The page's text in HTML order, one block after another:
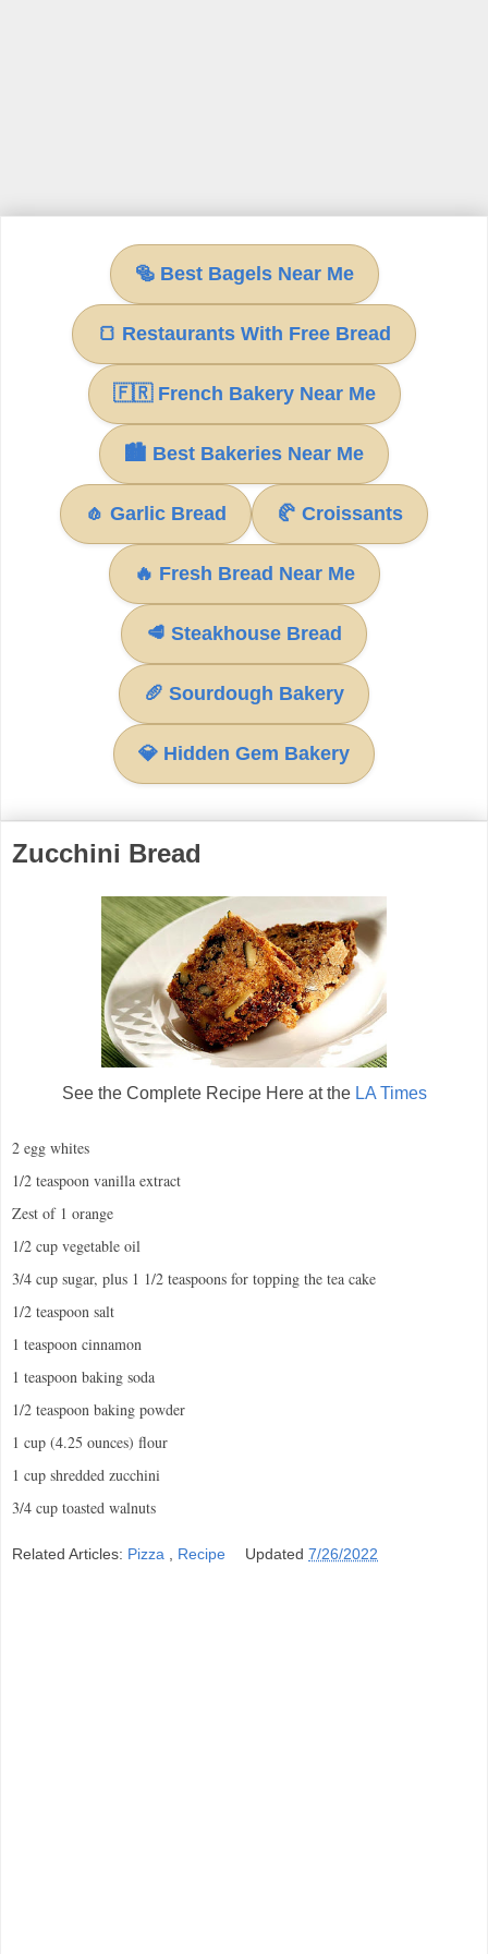
🥯 Best Bagels Near Me
🍞 Restaurants With Free Bread
🇫🇷 French Bakery Near Me
🏙 Best Bakeries Near Me
🧄 Garlic Bread 🥐 Croissants
🔥 Fresh Bread Near Me
🥩 Steakhouse Bread
🥖 Sourdough Bakery
💎 Hidden Gem Bakery
Zucchini Bread
See the Complete Recipe Here at the LA Times
2 egg whites
1/2 teaspoon vanilla extract
Zest of 1 orange
1/2 cup vegetable oil
3/4 cup sugar, plus 1 1/2 teaspoons for topping the tea cake
1/2 teaspoon salt
1 teaspoon cinnamon
1 teaspoon baking soda
1/2 teaspoon baking powder
1 cup (4.25 ounces) flour
1 cup shredded zucchini
3/4 cup toasted walnuts
Related Articles: Pizza , Recipe Updated7/26/2022